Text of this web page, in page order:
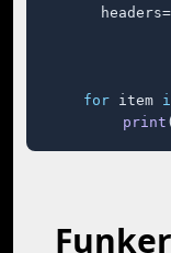
for item
print